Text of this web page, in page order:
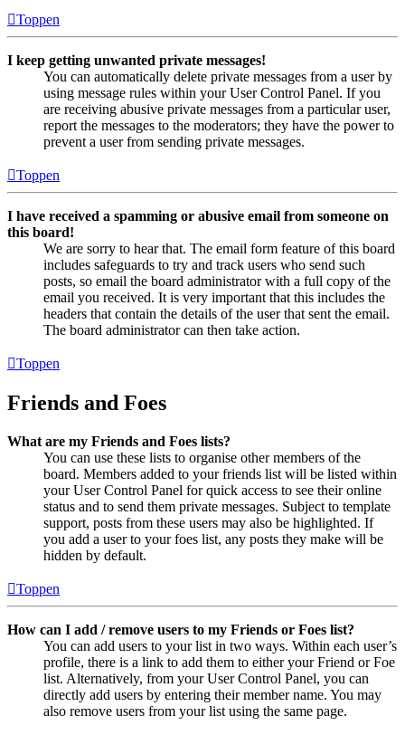
Toppen
I keep getting unwanted private messages!
You can automatically delete private messages from a user by
using message rules within your User Control Panel. If you
are receiving abusive private messages from a particular user,
report the messages to the moderators; they have the power to
prevent a user from sending private messages.
Toppen
I have received a spamming or abusive email from someone on
this board!
We are sorry to hear that. The email form feature of this board
includes safeguards to try and track users who send such
posts, so email the board administrator with a full copy of the
email you received. It is very important that this includes the
headers that contain the details of the user that sent the email.
The board administrator can then take action.
Toppen
Friends and Foes
What are my Friends and Foes lists?
You can use these lists to organise other members of the
board. Members added to your friends list will be listed within
your User Control Panel for quick access to see their online
status and to send them private messages. Subject to template
support, posts from these users may also be highlighted. If
you add a user to your foes list, any posts they make will be
hidden by default.
Toppen
How can I add / remove users to my Friends or Foes list?
You can add users to your list in two ways. Within each user’s
profile, there is a link to add them to either your Friend or Foe
list. Alternatively, from your User Control Panel, you can
directly add users by entering their member name. You may
also remove users from your list using the same page.